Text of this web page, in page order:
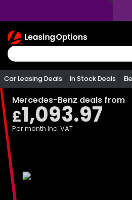
Return
To
Homepage
Car Leasing Deals In Stock Deals
Mercedes-Benz deals from
£1,093.97
Per month Inc. VAT